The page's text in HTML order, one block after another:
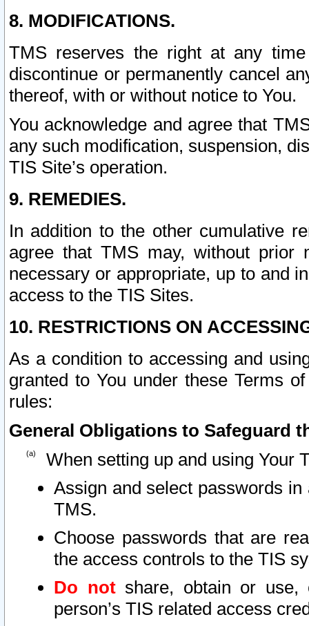
8. MODIFICATIONS.
TMS reserves the right at any
discontinue or permanently cancel
thereof, with or without notice to You.
You acknowledge and agree that
any such modification, suspension,
TIS Site’s operation.
9. REMEDIES.
In addition to the other cumulative
agree that TMS may, without prior
necessary or appropriate, up to and
access to the TIS Sites.
10. RESTRICTIONS ON
As a condition to accessing and
granted to You under these Terms
rules:
General Obligations to Safeguard
When setting up and using Your
Assign and select passwords
TMS.
Choose passwords that are
the access controls to the TIS
Do notshare, obtain or use,
person’s TIS related access